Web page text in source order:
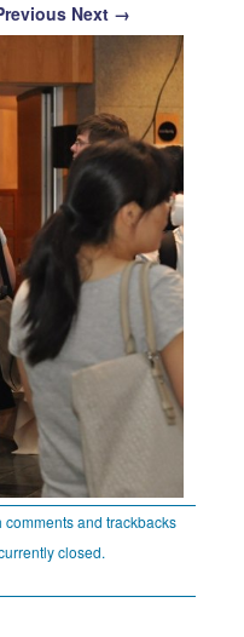
Next →
comments and trackbacks
closed.